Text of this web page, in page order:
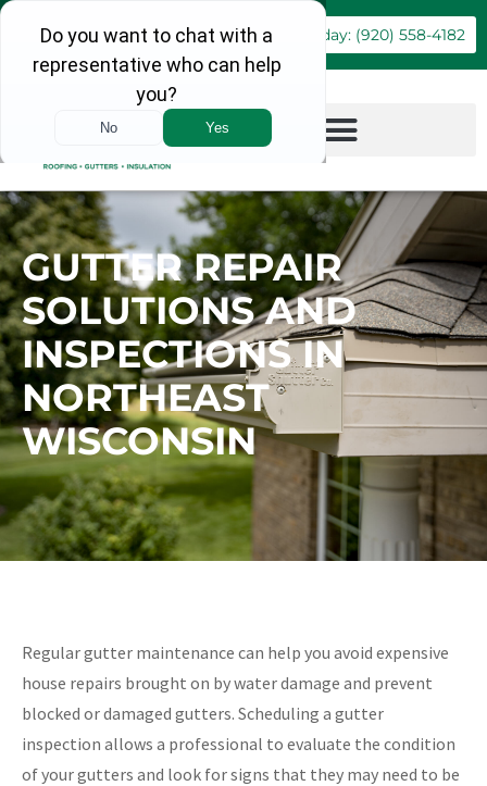
Book Online Call Today: (920) 558-4182
GUTTER REPAIR
SOLUTIONS AND
INSPECTIONS IN
NORTHEAST
WISCONSIN
Regular gutter maintenance can help you avoid expensive
house repairs brought on by water damage and prevent
blocked or damaged gutters. Scheduling a gutter
inspection allows a professional to evaluate the condition
of your gutters and look for signs that they may need to be